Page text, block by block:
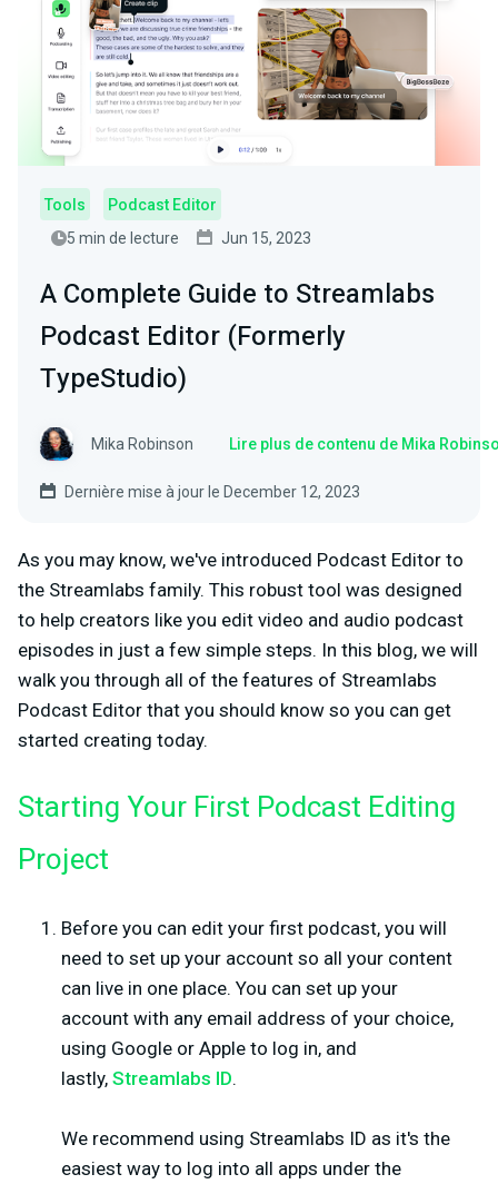
Tools
Podcast Editor
5 min de lecture
Jun 15, 2023
A Complete Guide to Streamlabs
Podcast Editor (Formerly
TypeStudio)
Mika Robinson Lire plus de contenu de Mika
Dernière mise à jour le December 12, 2023
As you may know, we've introduced Podcast Editor to
the Streamlabs family. This robust tool was designed
to help creators like you edit video and audio podcast
episodes in just a few simple steps. In this blog, we will
walk you through all of the features of Streamlabs
Podcast Editor that you should know so you can get
started creating today.
Starting Your First Podcast Editing
Project
Before you can edit your first podcast, you will
need to set up your account so all your content
can live in one place. You can set up your
account with any email address of your choice,
using Google or Apple to log in, and
lastly, Streamlabs ID.
We recommend using Streamlabs ID as it's the
easiest way to log into all apps under the